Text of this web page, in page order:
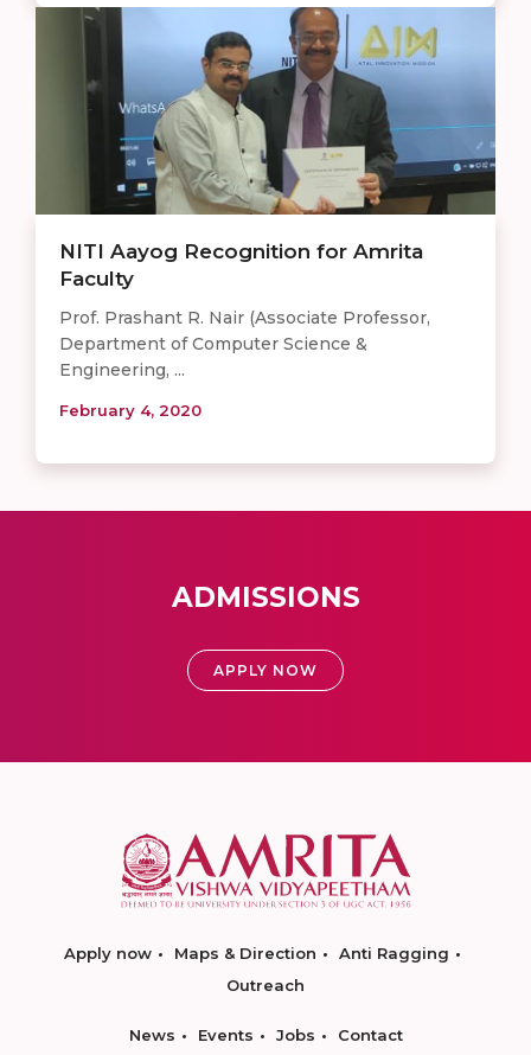
NITI Aayog Recognition for Amrita
Faculty
Prof. Prashant R. Nair (Associate Professor,
Department of Computer Science &
Engineering, ...
February 4, 2020
ADMISSIONS
APPLY NOW
Apply now Maps & Direction
Anti Ragging
Outreach
News Events Jobs Contact